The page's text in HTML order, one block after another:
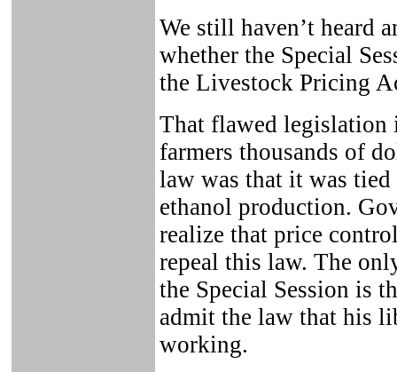
We still haven’t heard
whether the Special
the Livestock Pricing
That flawed
farmers thousands of
law was that it was
ethanol production.
realize that price
repeal this law. The
the Special Session is
admit the law that his
working.